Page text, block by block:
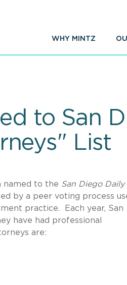
WHY MINTZ
to San
List
named to the San Diego Daily
by a peer voting process
practice. Each year, San
have had professional
are: